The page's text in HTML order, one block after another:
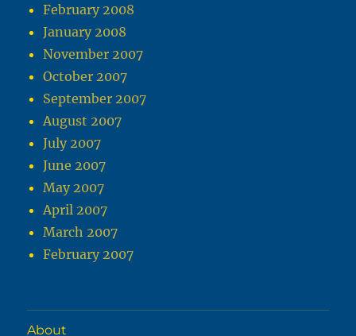
February 2008
January 2008
November 2007
October 2007
September 2007
August 2007
July 2007
June 2007
May 2007
April 2007
March 2007
February 2007
About